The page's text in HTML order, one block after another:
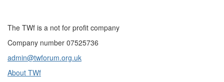
The TWf is a not for profit company
Company number 07525736
admin@twforum.org.uk
About TWf